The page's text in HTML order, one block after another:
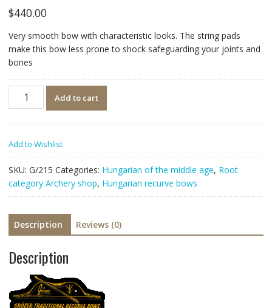
$440.00
Very smooth bow with characteristic looks. The string pads
make this bow less prone to shock safeguarding your joints and
bones
Quantity
Add to cart
Add to Wishlist
SKU: G/215 Categories: Hungarian of the middle age, Root
category Archery shop, Hungarian recurve bows
Description Reviews (0)
Description